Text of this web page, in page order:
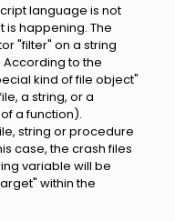
language is not
happening. The
"filter" on a string
to the
kind of file object"
a string, or a
a function).
string or procedure
case, the crash files
variable will be
within the